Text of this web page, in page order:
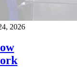
2026